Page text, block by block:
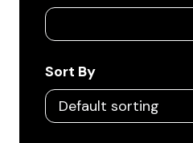
Sort By